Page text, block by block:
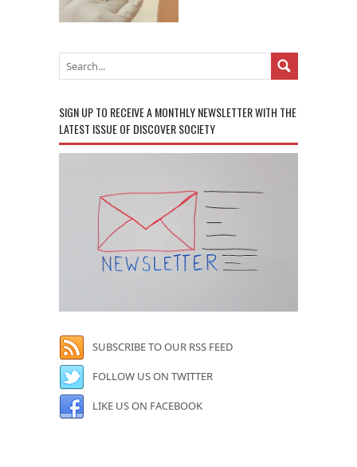
SIGN UP TO RECEIVE A MONTHLY NEWSLETTER WITH THE
LATEST ISSUE OF DISCOVER SOCIETY
SUBSCRIBE TO OUR RSS FEED
FOLLOW US ON TWITTER
LIKE US ON FACEBOOK